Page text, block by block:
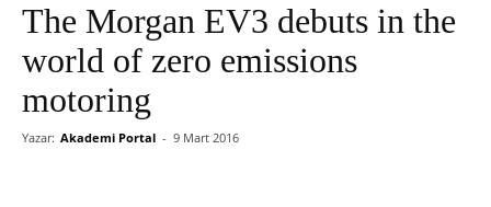
The Morgan EV3 debuts in the
world of zero emissions
motoring
Yazar: Akademi Portal - 9 Mart 2016